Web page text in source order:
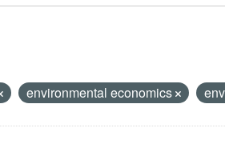
environmental economics